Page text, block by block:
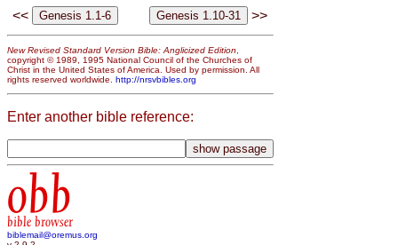
<< >>
New Revised Standard Version Bible: Anglicized Edition
copyright © 1989, 1995 National Council of the Churches of
Christ in the United States of America. Used by permission. All
rights reserved worldwide. http://nrsvbibles.org
Enter another bible reference:
obb
bible browser
biblemail@oremus.org